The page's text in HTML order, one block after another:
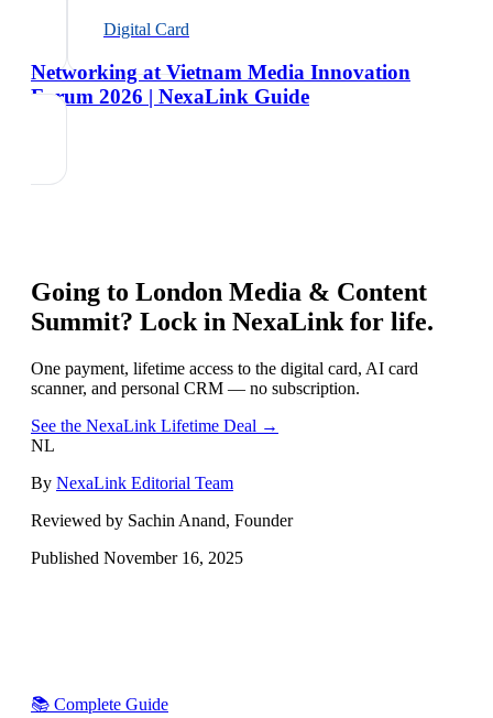
Digital Card
Networking at Vietnam Media Innovation
Forum 2026 | NexaLink Guide
Going to London Media & Content
Summit? Lock in NexaLink for life.
One payment, lifetime access to the digital card, AI card
scanner, and personal CRM — no subscription.
See the NexaLink Lifetime Deal →
NL
By NexaLink Editorial Team
Reviewed by Sachin Anand, Founder
Published November 16, 2025
📚 Complete Guide